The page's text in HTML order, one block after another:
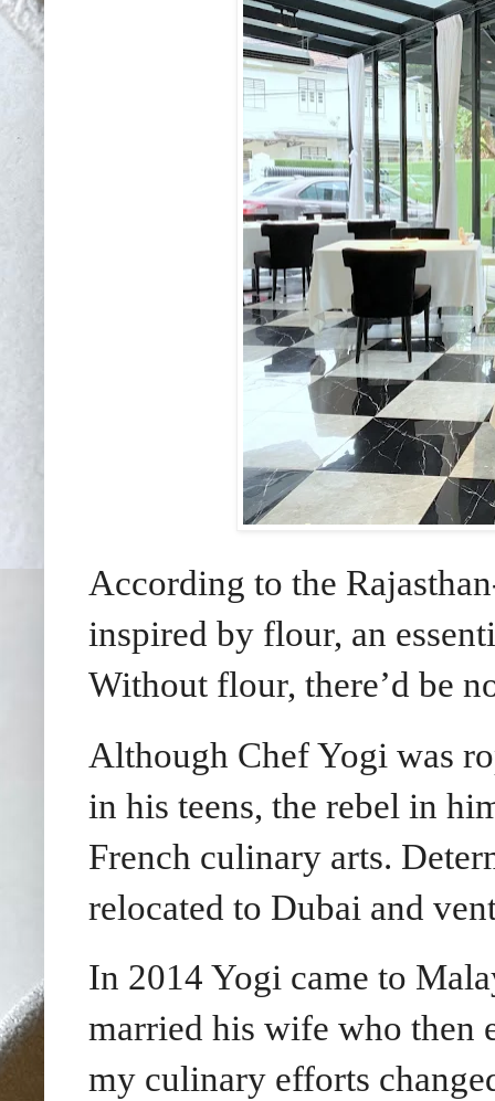
According to the
inspired by flour, an
Without flour, there’d be
Although Chef Yogi was
in his teens, the rebel in
French culinary arts.
relocated to Dubai and
In 2014 Yogi came to
married his wife who then
my culinary efforts